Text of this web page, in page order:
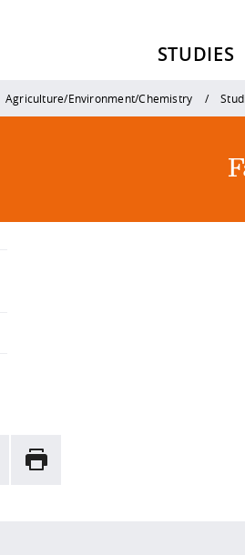
STUDIES
Agriculture/Environment/Chemistry
Rrint